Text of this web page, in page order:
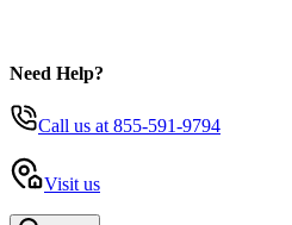
Need Help?
Call us at 855-591-9794
Visit us